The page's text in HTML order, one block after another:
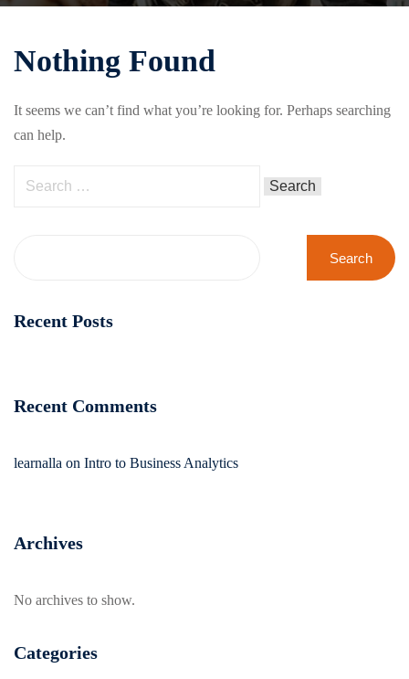
Nothing Found
It seems we can’t find what you’re looking for. Perhaps searching
can help.
Search
Recent Posts
Recent Comments
learnalla on Intro to Business Analytics
Archives
No archives to show.
Categories